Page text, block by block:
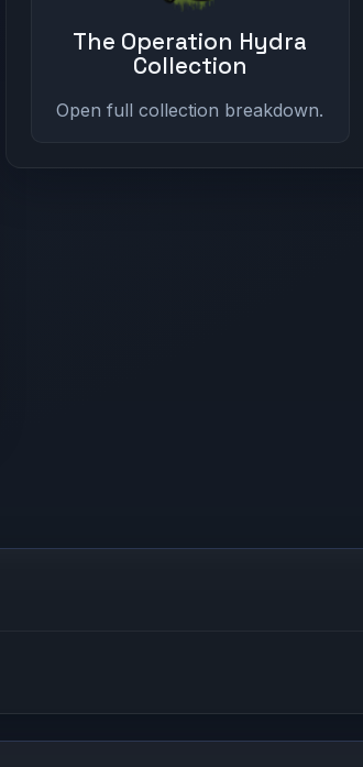
The Operation Hydra
Collection
Open full collection breakdown.